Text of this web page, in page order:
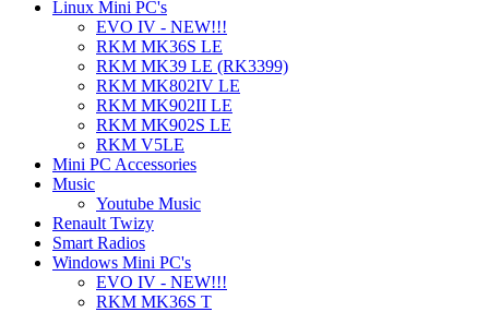
Linux Mini PC's
EVO IV - NEW!!!
RKM MK36S LE
RKM MK39 LE (RK3399)
RKM MK802IV LE
RKM MK902II LE
RKM MK902S LE
RKM V5LE
Mini PC Accessories
Music
Youtube Music
Renault Twizy
Smart Radios
Windows Mini PC's
EVO IV - NEW!!!
RKM MK36S T